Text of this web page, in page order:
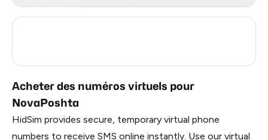
Acheter des numéros virtuels pour
NovaPoshta
HidSim provides secure, temporary virtual phone
numbers to receive SMS online instantly. Use our virtual